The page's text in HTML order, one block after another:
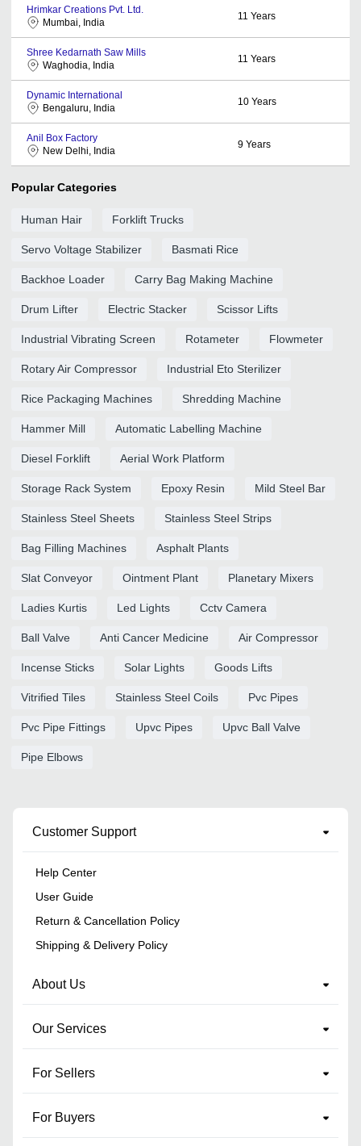
Hrimkar Creations Pvt. Ltd.
Mumbai, India
11 Years
Shree Kedarnath Saw Mills
Waghodia, India
11 Years
Dynamic International
Bengaluru, India
10 Years
Anil Box Factory
New Delhi, India
9 Years
Popular Categories
Human Hair Forklift Trucks
Servo Voltage Stabilizer Basmati Rice
Backhoe Loader Carry Bag Making Machine
Drum Lifter Electric Stacker Scissor Lifts
Industrial Vibrating Screen Rotameter Flowmeter
Rotary Air Compressor Industrial Eto Sterilizer
Rice Packaging Machines Shredding Machine
Hammer Mill Automatic Labelling Machine
Diesel Forklift Aerial Work Platform
Storage Rack System Epoxy Resin Mild Steel Bar
Stainless Steel Sheets Stainless Steel Strips
Bag Filling Machines Asphalt Plants
Slat Conveyor Ointment Plant Planetary Mixers
Ladies Kurtis Led Lights Cctv Camera
Ball Valve Anti Cancer Medicine Air Compressor
Incense Sticks Solar Lights Goods Lifts
Vitrified Tiles Stainless Steel Coils Pvc Pipes
Pvc Pipe Fittings Upvc Pipes Upvc Ball Valve
Pipe Elbows
Customer Support
Help Center
User Guide
Return & Cancellation Policy
Shipping & Delivery Policy
About Us
Our Services
For Sellers
For Buyers